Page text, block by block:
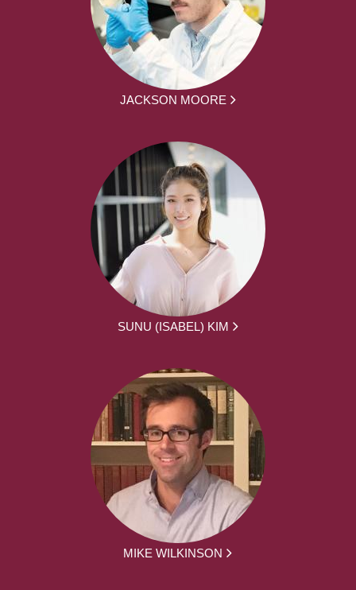
JACKSON MOORE
SUNU (ISABEL) KIM
MIKE WILKINSON